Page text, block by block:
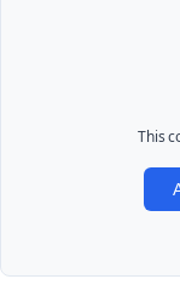
This